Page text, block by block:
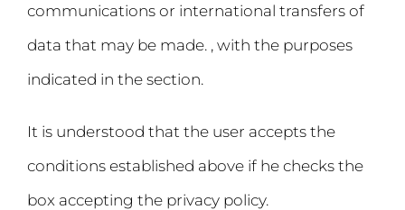
communications or international transfers of
data that may be made. , with the purposes
indicated in the section.
It is understood that the user accepts the
conditions established above if he checks the
box accepting the privacy policy.